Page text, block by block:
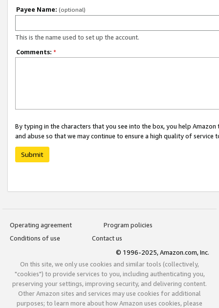
Payee Name: (optional)
This is the name used to set up the account.
Comments: *
By typing in the characters that you see into the box, you help
and abuse so that we may continue to ensure a high quality of service
Submit
Operating agreement
Program policies
Conditions of use
Contact us
© 1996-2025, Amazon.com, Inc.
On this site, we only use cookies and similar tools (collectively,
"cookies") to provide services to you, including authenticating you,
preserving your settings, improving security, and delivering content.
Other Amazon sites and services may use cookies for additional
purposes; to learn more about how Amazon uses cookies, please